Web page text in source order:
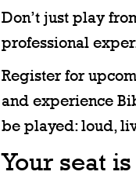
Don’t just play
professional
Register for
and experience
be played: loud,
Your seat